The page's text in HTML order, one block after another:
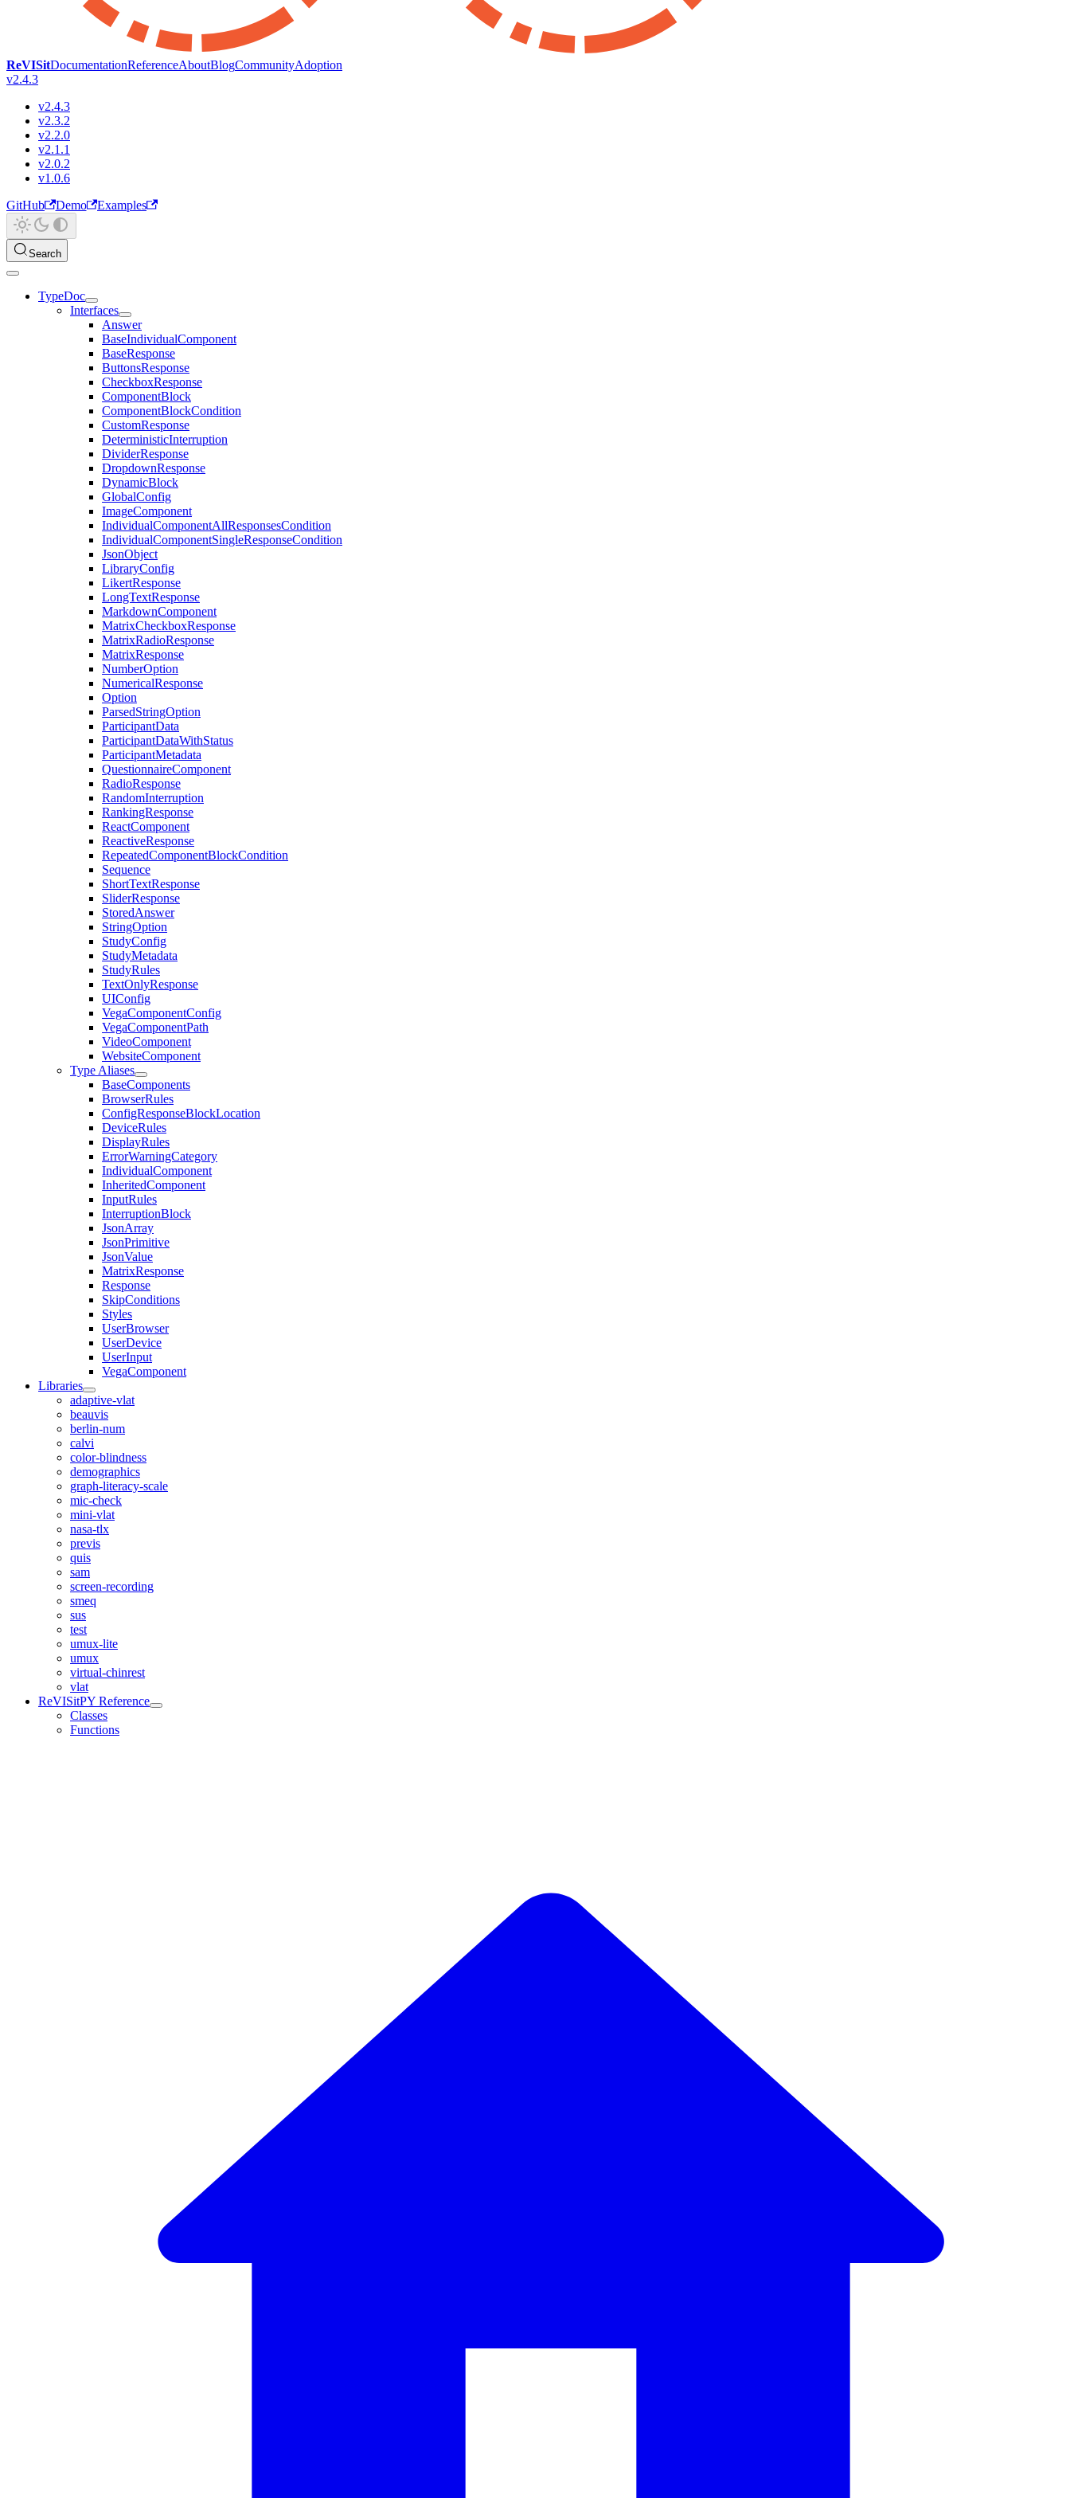
ReVISitDocumentationReferenceAboutBlogCommunityAdoption
v2.4.3
v2.4.3
v2.3.2
v2.2.0
v2.1.1
v2.0.2
v1.0.6
GitHub
Demo Examples
Search
TypeDoc
Interfaces
Answer
BaseIndividualComponent
BaseResponse
ButtonsResponse
CheckboxResponse
ComponentBlock
ComponentBlockCondition
CustomResponse
DeterministicInterruption
DividerResponse
DropdownResponse
DynamicBlock
GlobalConfig
ImageComponent
IndividualComponentAllResponsesCondition
IndividualComponentSingleResponseCondition
JsonObject
LibraryConfig
LikertResponse
LongTextResponse
MarkdownComponent
MatrixCheckboxResponse
MatrixRadioResponse
MatrixResponse
NumberOption
NumericalResponse
Option
ParsedStringOption
ParticipantData
ParticipantDataWithStatus
ParticipantMetadata
QuestionnaireComponent
RadioResponse
RandomInterruption
RankingResponse
ReactComponent
ReactiveResponse
RepeatedComponentBlockCondition
Sequence
ShortTextResponse
SliderResponse
StoredAnswer
StringOption
StudyConfig
StudyMetadata
StudyRules
TextOnlyResponse
UIConfig
VegaComponentConfig
VegaComponentPath
VideoComponent
WebsiteComponent
Type Aliases
BaseComponents
BrowserRules
ConfigResponseBlockLocation
DeviceRules
DisplayRules
ErrorWarningCategory
IndividualComponent
InheritedComponent
InputRules
InterruptionBlock
JsonArray
JsonPrimitive
JsonValue
MatrixResponse
Response
SkipConditions
Styles
UserBrowser
UserDevice
UserInput
VegaComponent
Libraries
adaptive-vlat
beauvis
berlin-num
calvi
color-blindness
demographics
graph-literacy-scale
mic-check
mini-vlat
nasa-tlx
previs
quis
sam
screen-recording
smeq
sus
test
umux-lite
umux
virtual-chinrest
vlat
ReVISitPY Reference
Classes
Functions